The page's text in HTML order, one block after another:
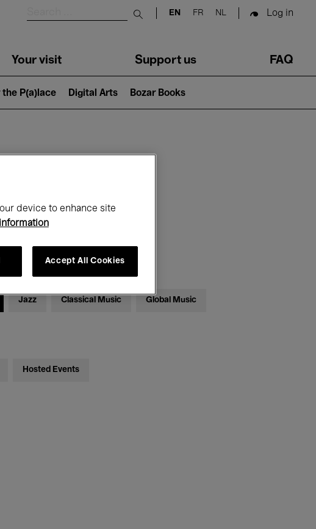
Submit search
EN FR NL Log in
Your visit Support us FAQ
the P(a)lace Digital Arts Bozar Books
Jazz Classical Music Global Music
Hosted Events
device to enhance site
Accept All Cookies